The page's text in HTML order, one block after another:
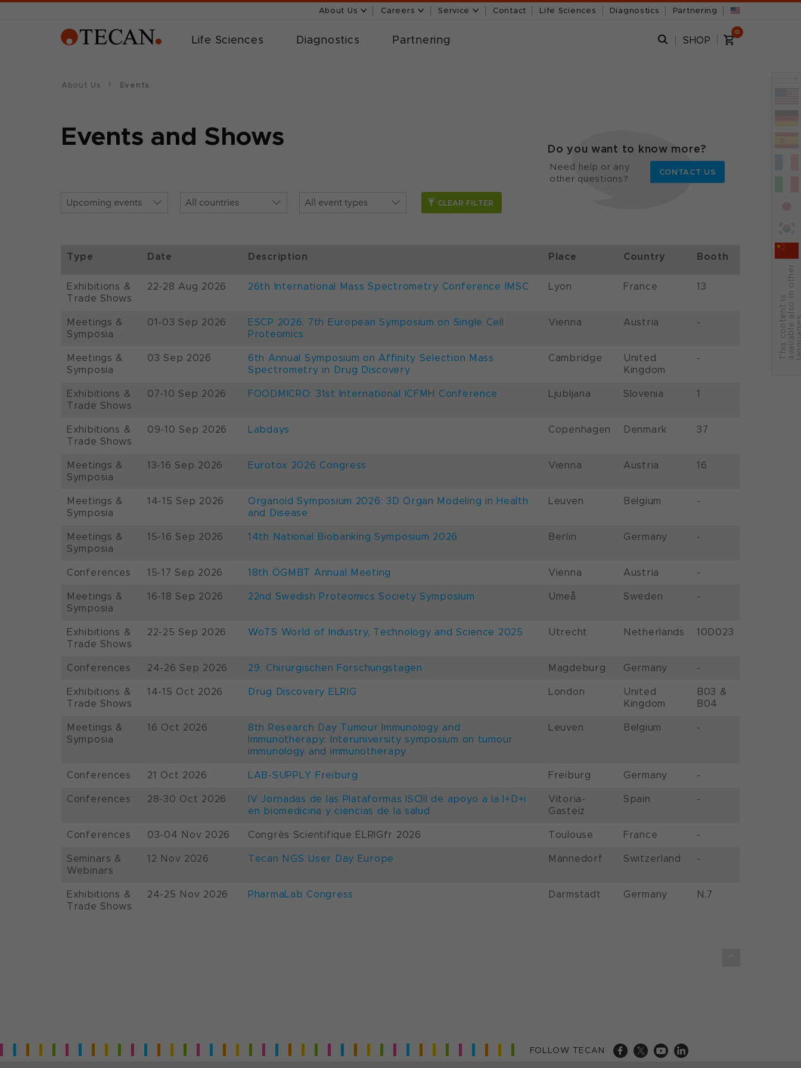
About Us Careers Service Contact Life Sciences Diagnostics Partnering
Life Sciences Diagnostics Partnering SHOP
0
T
h
i
s
c
o
n
t
e
n
t
i
s
a
v
a
i
l
a
b
l
e
a
l
s
o
i
n
o
t
h
er
l
a
n
g
u
a
g
e
About Us Events
Events and Shows
CLEAR FILTER
Do you want to know more?
Need help or any
other questions?
CONTACT US
Type Date Description Place Country Booth
Exhibitions &
Trade Shows
22-28 Aug 2026 26th International Mass Spectrometry Conference IMSC Lyon France 13
Meetings &
Symposia
01-03 Sep 2026
ESCP 2026, 7th European Symposium on Single Cell
Proteomics
Vienna Austria -
Meetings &
Symposia
03 Sep 2026
6th Annual Symposium on Affinity Selection Mass
Spectrometry in Drug Discovery
Cambridge
United
Kingdom
-
Exhibitions &
Trade Shows
07-10 Sep 2026 FOODMICRO: 31st International ICFMH Conference Ljubljana Slovenia 1
Exhibitions &
Trade Shows
09-10 Sep 2026 Labdays Copenhagen Denmark 37
Meetings &
Symposia
13-16 Sep 2026 Eurotox 2026 Congress Vienna Austria 16
Meetings &
Symposia
14-15 Sep 2026
Organoid Symposium 2026: 3D Organ Modeling in Health
and Disease
Leuven Belgium -
Meetings &
Symposia
15-16 Sep 2026 14th National Biobanking Symposium 2026 Berlin Germany -
Conferences 15-17 Sep 2026 18th ÖGMBT Annual Meeting Vienna Austria -
Meetings &
Symposia
16-18 Sep 2026 22nd Swedish Proteomics Society Symposium Umeå Sweden -
Exhibitions &
Trade Shows
22-25 Sep 2026 WoTS World of Industry, Technology and Science 2025 Utrecht Netherlands 10D023
Conferences 24-26 Sep 2026 29. Chirurgischen Forschungstagen Magdeburg Germany -
Exhibitions &
Trade Shows
14-15 Oct 2026 Drug Discovery ELRIG London
United
Kingdom
B03 &
B04
Meetings &
Symposia
16 Oct 2026
8th Research Day Tumour Immunology and
Immunotherapy: Interuniversity symposium on tumour
immunology and immunotherapy
Leuven Belgium -
Conferences 21 Oct 2026 LAB-SUPPLY Freiburg Freiburg Germany -
Conferences 28-30 Oct 2026
IV Jornadas de las Plataformas ISCIII de apoyo a la I+D+i
en biomedicina y ciencias de la salud
Vitoria-
Gasteiz
Spain -
Conferences 03-04 Nov 2026 Congrès Scientifique ELRIGfr 2026 Toulouse France -
Seminars &
Webinars
12 Nov 2026 Tecan NGS User Day Europe Männedorf Switzerland -
Exhibitions &
Trade Shows
24-25 Nov 2026 PharmaLab Congress Darmstadt Germany N.7
FOLLOW TECAN